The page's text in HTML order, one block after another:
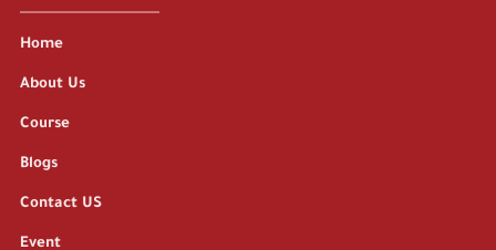
Home
About Us
Course
Blogs
Contact US
Event